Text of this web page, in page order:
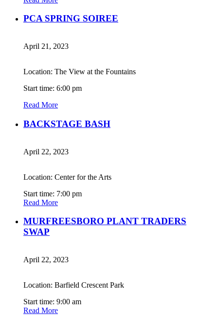
PCA SPRING SOIREE
April 21, 2023
Location: The View at the Fountains
Start time: 6:00 pm
Read More
BACKSTAGE BASH
April 22, 2023
Location: Center for the Arts
Start time: 7:00 pm
Read More
MURFREESBORO PLANT TRADERS
SWAP
April 22, 2023
Location: Barfield Crescent Park
Start time: 9:00 am
Read More